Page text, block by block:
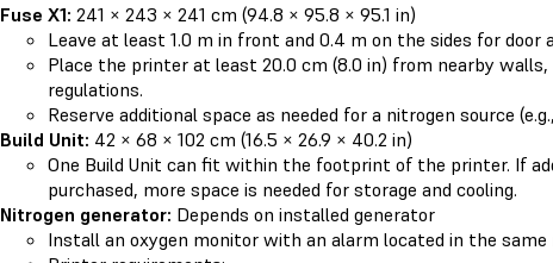
Fuse X1: 241 × 243 × 241 cm (94.8 × 95.8 × 95.1 in)
Leave at least 1.0 m in front and 0.4 m on the sides for door
Place the printer at least 20.0 cm (8.0 in) from nearby
regulations.
Reserve additional space as needed for a nitrogen source
Build Unit: 42 × 68 × 102 cm (16.5 × 26.9 × 40.2 in)
One Build Unit can fit within the footprint of the printer. If
purchased, more space is needed for storage and cooling.
Nitrogen generator: Depends on installed generator
Install an oxygen monitor with an alarm located in the same